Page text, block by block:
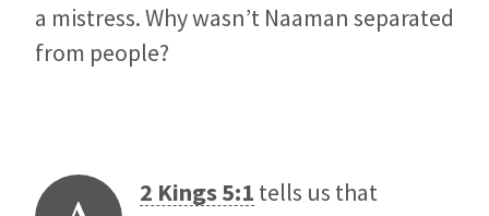
a mistress. Why wasn’t Naaman separated
from people?
2 Kings 5:1 tells us that